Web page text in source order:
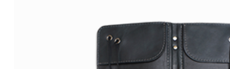
to
selected
search
result.